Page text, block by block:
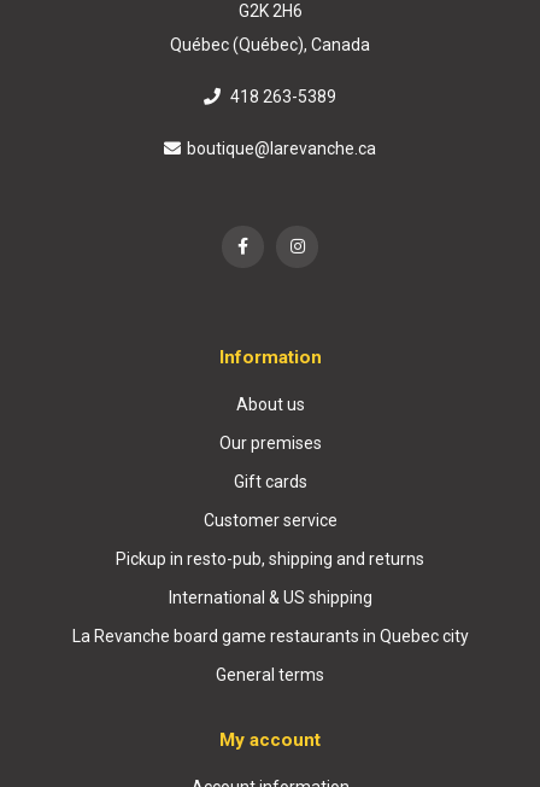
G2K 2H6
Québec (Québec), Canada
418 263-5389
boutique@larevanche.ca
Information
About us
Our premises
Gift cards
Customer service
Pickup in resto-pub, shipping and returns
International & US shipping
La Revanche board game restaurants in Quebec city
General terms
My account